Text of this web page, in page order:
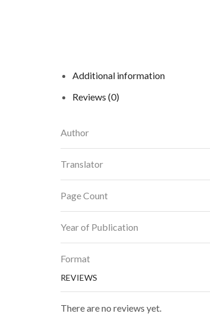
Additional information
Reviews (0)
Author
Translator
Page Count
Year of Publication
Format
REVIEWS
There are no reviews yet.